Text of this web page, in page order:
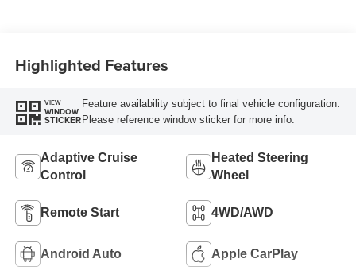
Highlighted Features
VIEW
WINDOW
STICKER
Feature availability subject to final vehicle configuration.
Please reference window sticker for more info.
Adaptive Cruise
Control
Heated Steering
Wheel
Remote Start 4WD/AWD
Android Auto Apple CarPlay